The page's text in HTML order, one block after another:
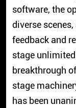
software, the
diverse
feedback and
stage
breakthrough
stage
has been